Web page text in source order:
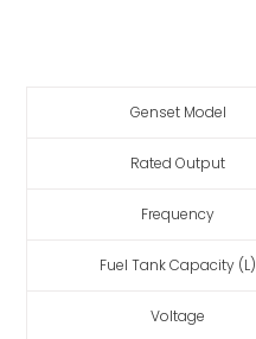
Genset Model
Rated Output
Frequency
Fuel Tank Capacity (L)
Voltage